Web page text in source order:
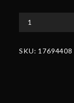
Autographed
Retribution
SKU: 17694408